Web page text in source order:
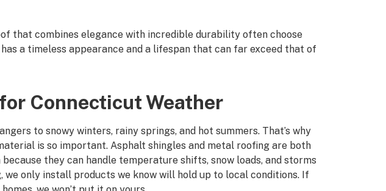
that combines elegance with incredible durability often choose
a timeless appearance and a lifespan that can far exceed that of
Connecticut Weather
to snowy winters, rainy springs, and hot summers. That’s why
is so important. Asphalt shingles and metal roofing are both
they can handle temperature shifts, snow loads, and storms
we only install products we know will hold up to local conditions. If